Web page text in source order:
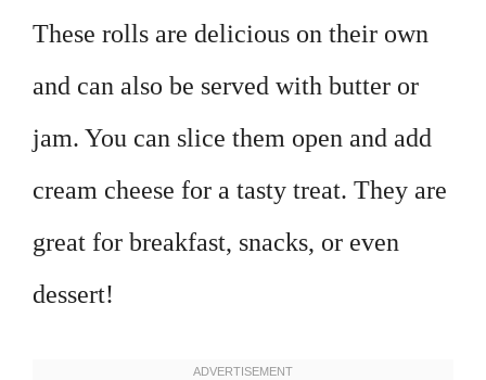
These rolls are delicious on their own
and can also be served with butter or
jam. You can slice them open and add
cream cheese for a tasty treat. They are
great for breakfast, snacks, or even
dessert!